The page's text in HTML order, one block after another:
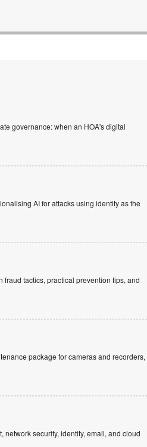
governance: when an HOA's digital
AI for attacks using identity as the
tactics, practical prevention tips, and
package for cameras and recorders,
security, identity, email, and cloud